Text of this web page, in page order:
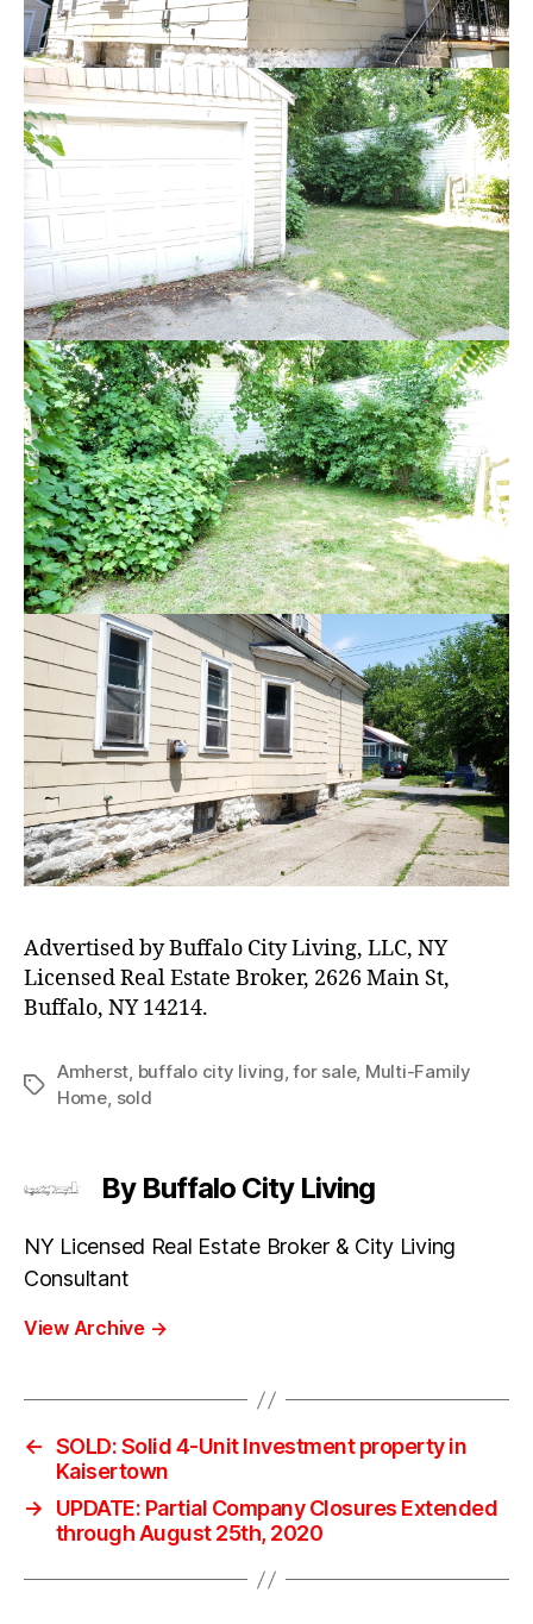
Advertised by Buffalo City Living, LLC, NY
Licensed Real Estate Broker, 2626 Main St,
Buffalo, NY 14214.
Tags
Amherst, buffalo city living,for sale, Multi-Family
Home, sold
By Buffalo City Living
NY Licensed Real Estate Broker & City Living
Consultant
View Archive →
← SOLD: Solid 4-Unit Investment property in
Kaisertown
→
UPDATE: Partial Company Closures Extended
through August 25th, 2020